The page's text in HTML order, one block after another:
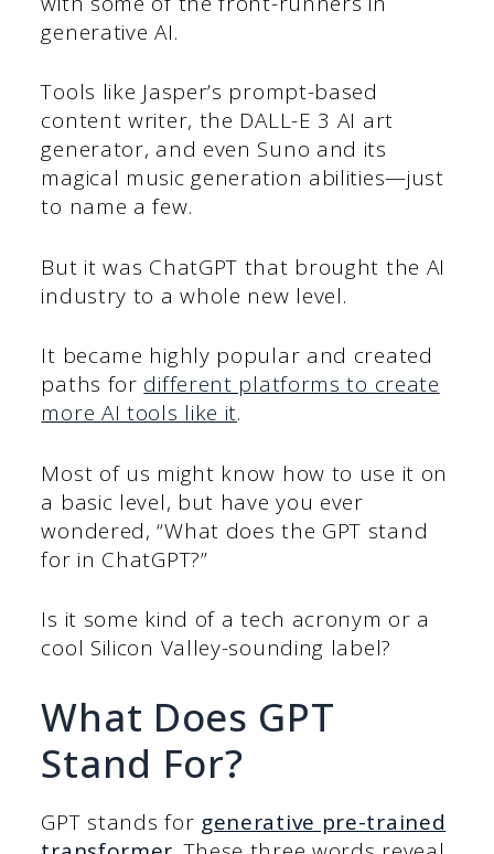
generative AI.
Tools like Jasper’s prompt-based
content writer, the DALL-E 3 AI art
generator, and even Suno and its
magical music generation abilities—just
to name a few.
But it was ChatGPT that brought the AI
industry to a whole new level.
It became highly popular and created
paths for different platforms to create
more AI tools like it.
Most of us might know how to use it on
a basic level, but have you ever
wondered, “What does the GPT stand
for in ChatGPT?”
Is it some kind of a tech acronym or a
cool Silicon Valley-sounding label?
What Does GPT
Stand For?
GPT stands for generative pre-trained